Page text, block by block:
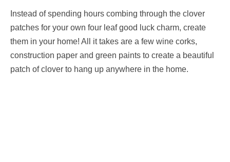
Instead of spending hours combing through the clover
patches for your own four leaf good luck charm, create
them in your home! All it takes are a few wine corks,
construction paper and green paints to create a beautiful
patch of clover to hang up anywhere in the home.